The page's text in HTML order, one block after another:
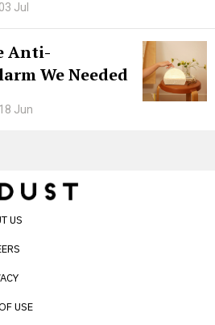
03 Jul
Anti-
We Needed
18 Jun
US
USE